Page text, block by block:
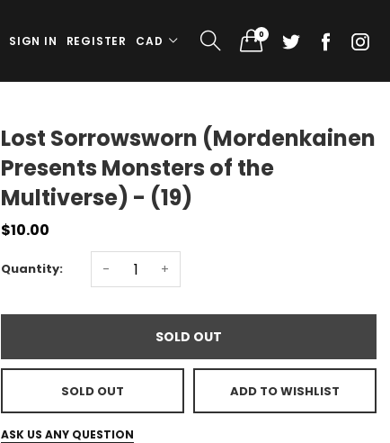
SIGN IN REGISTER CAD 0
Lost Sorrowsworn (Mordenkainen
Presents Monsters of the
Multiverse) - (19)
$10.00
Quantity: - +
SOLD OUT
SOLD OUT ADD TO WISHLIST
ASK US ANY QUESTION